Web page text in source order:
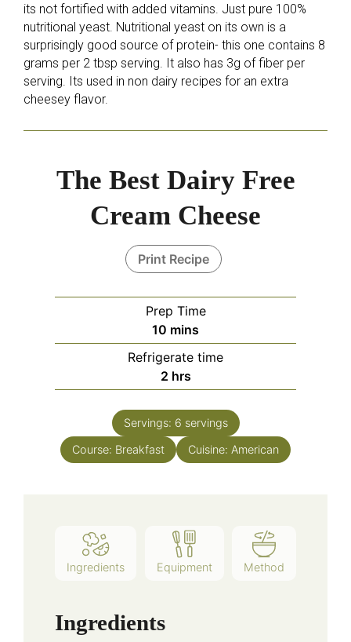
its not fortified with added vitamins. Just pure 100%
nutritional yeast. Nutritional yeast on its own is a
surprisingly good source of protein- this one contains 8
grams per 2 tbsp serving. It also has 3g of fiber per
serving. Its used in non dairy recipes for an extra
cheesey flavor.
The Best Dairy Free
Cream Cheese
Print Recipe
Prep Time
10 mins
Refrigerate time
2 hrs
Servings: 6 servings
Course: Breakfast Cuisine: American
Ingredients Equipment Method
Ingredients